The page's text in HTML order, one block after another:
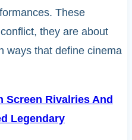
These
they are about
ways that define cinema
Screen Rivalries And
Legendary